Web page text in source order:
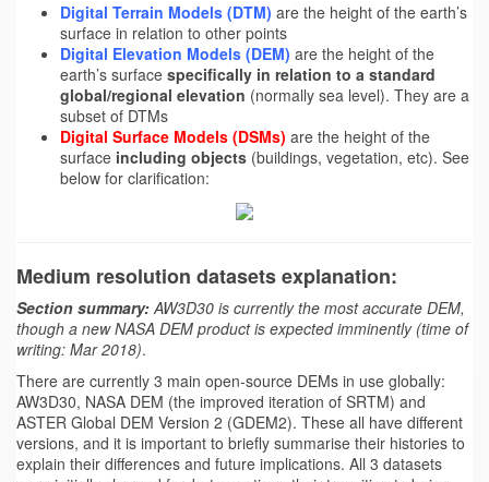
Digital Terrain Models (DTM) are the height of the earth’s
surface in relation to other points
Digital Elevation Models (DEM) are the height of the
earth’s surface specifically in relation to a standard
global/regional elevation (normally sea level). They are a
subset of DTMs
Digital Surface Models (DSMs) are the height of the
surface including objects (buildings, vegetation, etc). See
below for clarification:
Medium resolution datasets explanation:
Section summary:AW3D30 is currently the most accurate DEM,
though a new NASA DEM product is expected imminently (time of
writing: Mar 2018).
There are currently 3 main open-source DEMs in use globally:
AW3D30, NASA DEM (the improved iteration of SRTM) and
ASTER Global DEM Version 2 (GDEM2). These all have different
versions, and it is important to briefly summarise their histories to
explain their differences and future implications. All 3 datasets